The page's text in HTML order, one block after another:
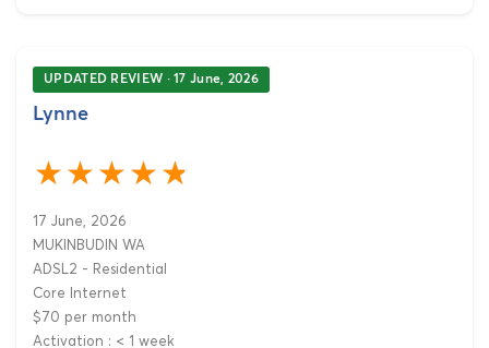
UPDATED REVIEW · 17 June, 2026
Lynne
17 June, 2026
MUKINBUDIN WA
ADSL2 - Residential
Core Internet
$70 per month
Activation : < 1 week